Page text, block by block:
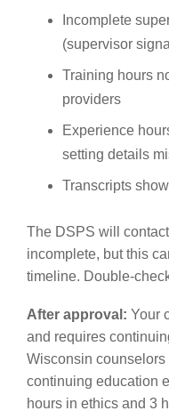
Incomplete
(supervisor
Training hours
providers
Experience
setting details
Transcripts
The DSPS will
incomplete, but this
timeline. Double-
After approval: Your
and requires
Wisconsin
continuing education
hours in ethics and 3